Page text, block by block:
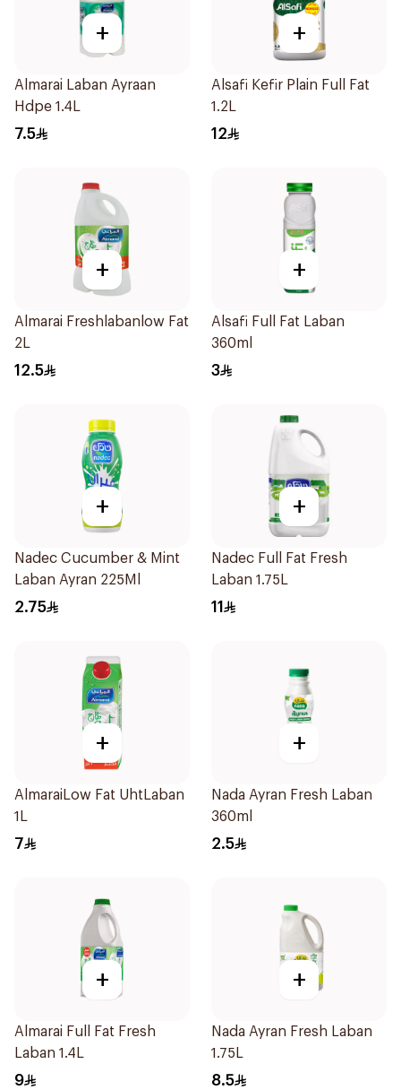
+
Almarai Laban Ayraan
Hdpe 1.4L
7.5
+
Alsafi Kefir Plain Full Fat
1.2L
12
+
Almarai Freshlabanlow Fat
2L
12.5
+
Alsafi Full Fat Laban
360ml
3
+
Nadec Cucumber & Mint
Laban Ayran 225Ml
2.75
+
Nadec Full Fat Fresh
Laban 1.75L
11
+
AlmaraiLow Fat UhtLaban
1L
7
+
Nada Ayran Fresh Laban
360ml
2.5
+
Almarai Full Fat Fresh
Laban 1.4L
9
+
Nada Ayran Fresh Laban
1.75L
8.5